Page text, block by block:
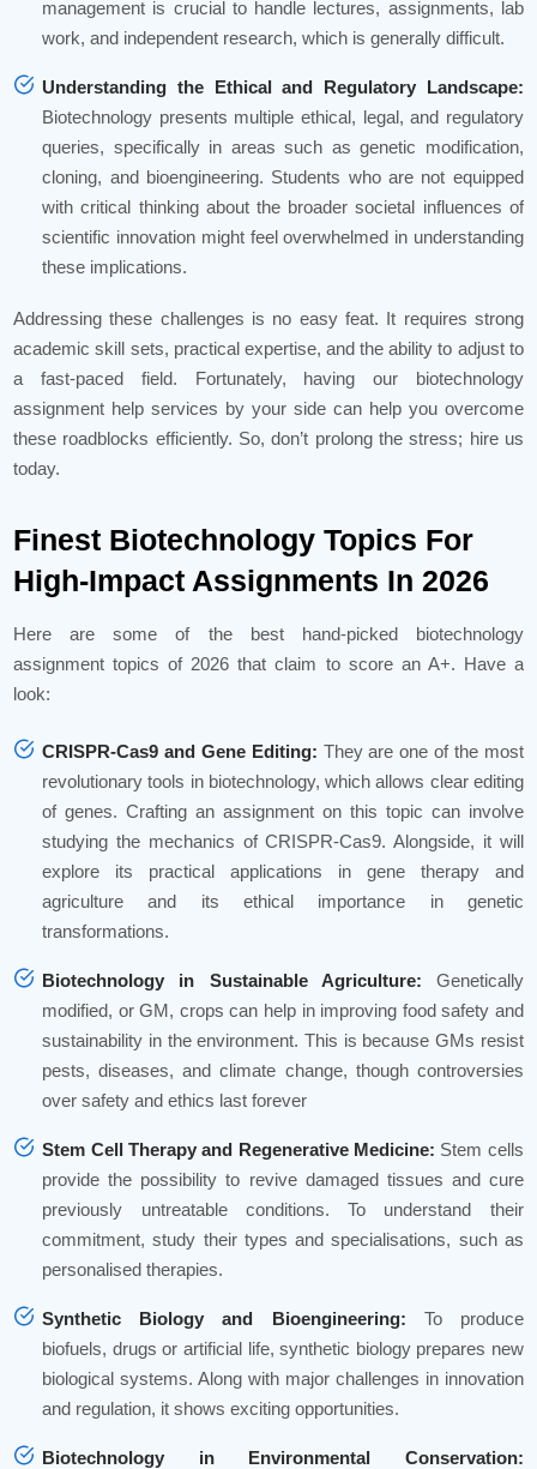
management is crucial to handle lectures, assignments, lab
work, and independent research, which is generally difficult.
Understanding the Ethical and Regulatory Landscape:
Biotechnology presents multiple ethical, legal, and regulatory
queries, specifically in areas such as genetic modification,
cloning, and bioengineering. Students who are not equipped
with critical thinking about the broader societal influences of
scientific innovation might feel overwhelmed in understanding
these implications.
Addressing these challenges is no easy feat. It requires strong
academic skill sets, practical expertise, and the ability to adjust to
a fast-paced field. Fortunately, having our biotechnology
assignment help services by your side can help you overcome
these roadblocks efficiently. So, don’t prolong the stress; hire us
today.
Finest Biotechnology Topics For
High-Impact Assignments In 2026
Here are some of the best hand-picked biotechnology
assignment topics of 2026 that claim to score an A+. Have a
look:
CRISPR-Cas9 and Gene Editing: They are one of the most
revolutionary tools in biotechnology, which allows clear editing
of genes. Crafting an assignment on this topic can involve
studying the mechanics of CRISPR-Cas9. Alongside, it will
explore its practical applications in gene therapy and
agriculture and its ethical importance in genetic
transformations.
Biotechnology in Sustainable Agriculture: Genetically
modified, or GM, crops can help in improving food safety and
sustainability in the environment. This is because GMs resist
pests, diseases, and climate change, though controversies
over safety and ethics last forever
Stem Cell Therapy and Regenerative Medicine: Stem cells
provide the possibility to revive damaged tissues and cure
previously untreatable conditions. To understand their
commitment, study their types and specialisations, such as
personalised therapies.
Synthetic Biology and Bioengineering: To produce
biofuels, drugs or artificial life, synthetic biology prepares new
biological systems. Along with major challenges in innovation
and regulation, it shows exciting opportunities.
Biotechnology in Environmental Conservation: